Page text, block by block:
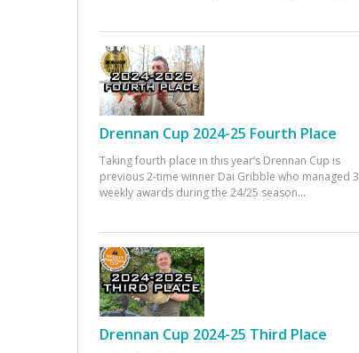
Drennan Cup 2024-25 Fourth Place
Taking fourth place in this year’s Drennan Cup is
previous 2-time winner Dai Gribble who managed 3
weekly awards during the 24/25 season...
Drennan Cup 2024-25 Third Place